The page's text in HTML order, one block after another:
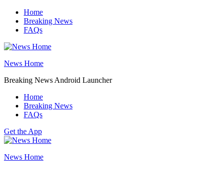
Skip
content
Home
Breaking News
FAQs
News Home
Breaking News Android Launcher
Home
Breaking News
FAQs
Get the App
News Home